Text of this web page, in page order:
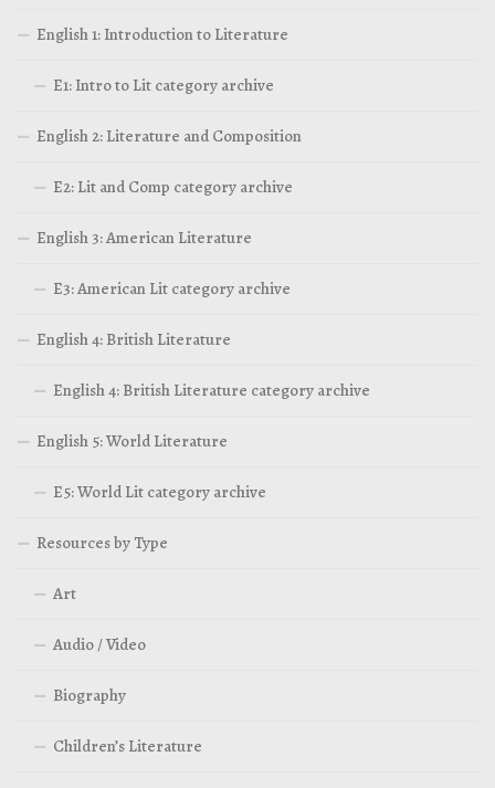
English 1: Introduction to Literature
E1: Intro to Lit category archive
English 2: Literature and Composition
E2: Lit and Comp category archive
English 3: American Literature
E3: American Lit category archive
English 4: British Literature
English 4: British Literature category archive
English 5: World Literature
E5: World Lit category archive
Resources by Type
Art
Audio / Video
Biography
Children’s Literature